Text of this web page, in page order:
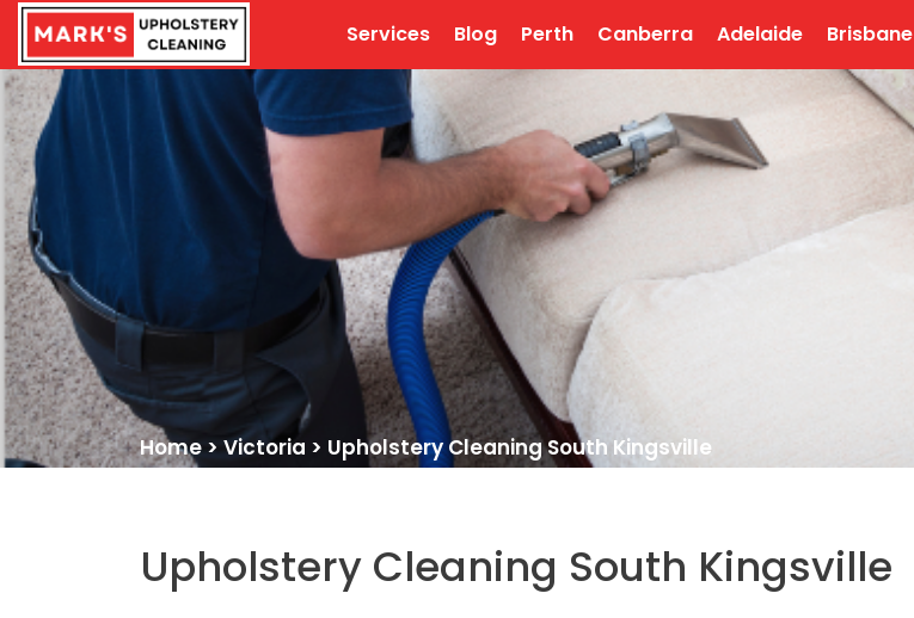
Services Blog Perth Canberra Adelaide Brisbane
Home > Victoria > Upholstery Cleaning South Kingsville
Upholstery Cleaning South Kingsville